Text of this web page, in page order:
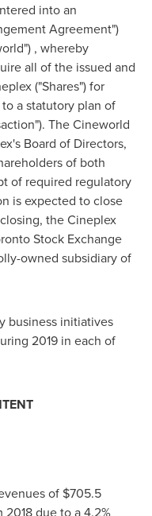
into an
Agreement")
, whereby
all of the issued and
("Shares") for
a statutory plan of
The Cineworld
Board of Directors,
of both
of required regulatory
is expected to close
the Cineplex
Stock Exchange
owned subsidiary of
business initiatives
2019 in each of
of $705.5